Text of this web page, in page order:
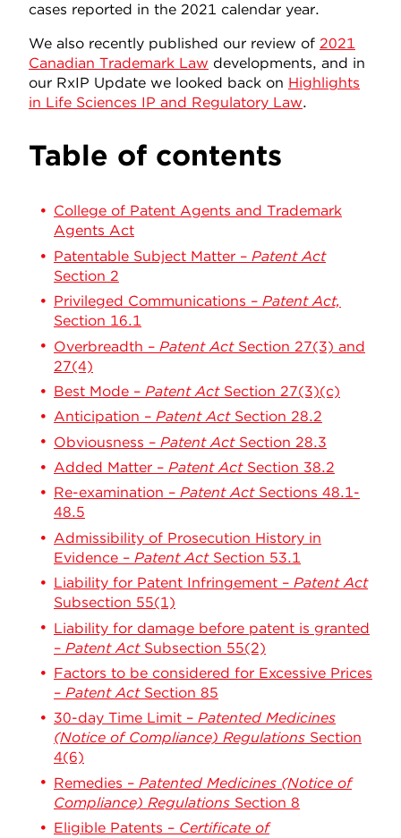
cases reported in the 2021 calendar year.
We also recently published our review of 2021
Canadian Trademark Law developments, and in
our RxIP Update we looked back on Highlights
in Life Sciences IP and Regulatory Law.
Table of contents
College of Patent Agents and Trademark
Agents Act
Patentable Subject Matter – Patent Act
Section 2
Privileged Communications – Patent Act,
Section 16.1
Overbreadth – Patent ActSection 27(3) and
27(4)
Best Mode – Patent ActSection 27(3)(c)
Anticipation – Patent ActSection 28.2
Obviousness – Patent ActSection 28.3
Added Matter – Patent ActSection 38.2
Re-examination – Patent ActSections 48.1-
48.5
Admissibility of Prosecution History in
Evidence – Patent ActSection 53.1
Liability for Patent Infringement – Patent Act
Subsection 55(1)
Liability for damage before patent is granted
– Patent ActSubsection 55(2)
Factors to be considered for Excessive Prices
– Patent ActSection 85
30-day Time Limit – Patented Medicines
(Notice of Compliance) Regulations Section
4(6)
Remedies – Patented Medicines (Notice of
Compliance) Regulations Section 8
Eligible Patents – Certificate of